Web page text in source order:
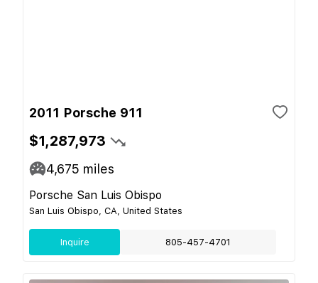
2011 Porsche 911
$1,287,973
4,675 miles
Porsche San Luis Obispo
San Luis Obispo, CA, United States
Inquire 805-457-4701